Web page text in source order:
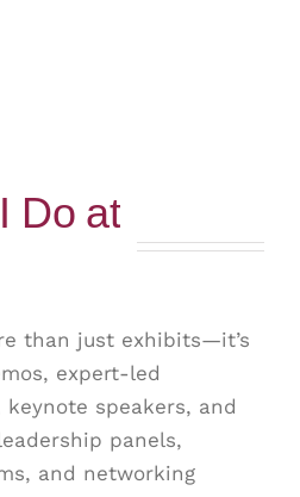
Do at
than just exhibits—it’s
expert-led
speakers, and
panels,
and networking